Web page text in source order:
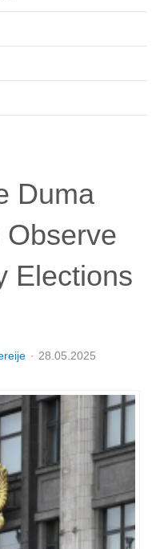
Duma
Elections
28.05.2025